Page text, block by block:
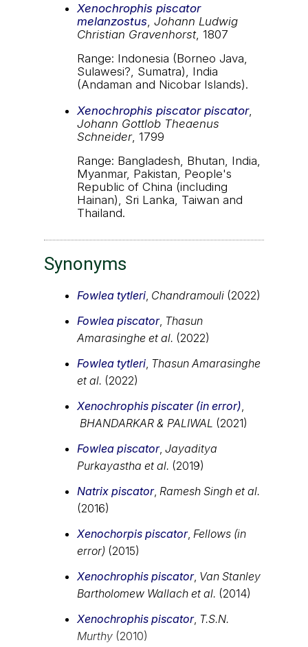
Xenochrophis piscator
melanzostus Johann Ludwig
Christian Gravenhorst, 1807
Range: Indonesia (Borneo Java,
Sulawesi?, Sumatra), India
(Andaman and Nicobar Islands).
Xenochrophis piscator piscator,
Johann Gottlob Theaenus
Schneider, 1799
Range: Bangladesh, Bhutan, India,
Myanmar, Pakistan, People's
Republic of China (including
Hainan), Sri Lanka, Taiwan and
Thailand.
Synonyms
Fowlea tytleri Chandramouli (2022)
Fowlea piscator, Thasun
Amarasinghe et al. (2022)
Fowlea tytleri Thasun Amarasinghe
et al. (2022)
Xenochrophis piscater (in error)
BHANDARKAR & PALIWAL (2021)
Fowlea piscator, Jayaditya
Purkayastha et al. (2019)
Natrix piscator, Ramesh Singh et al.
(2016)
Xenochorpis piscator, Fellows (in
error) (2015)
Xenochrophis piscator, Van Stanley
Bartholomew Wallach et al. (2014)
Xenochrophis piscator, T.S.N.
Murthy (2010)